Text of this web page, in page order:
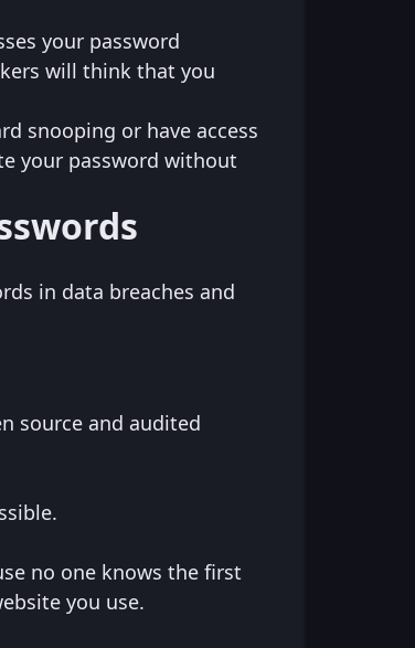
your password
will think that you
snooping or have access
your password without
in data breaches and
source and audited
no one knows the first
you use.